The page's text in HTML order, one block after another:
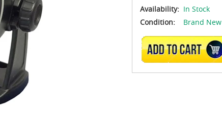
Availability: In Stock
Condition:
Brand New
ADD TO CART